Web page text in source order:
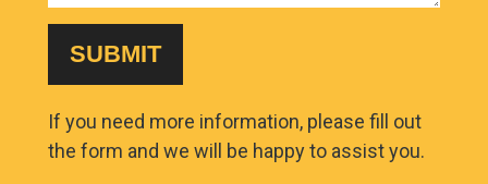
If you need more information, please fill out
the form and we will be happy to assist you.